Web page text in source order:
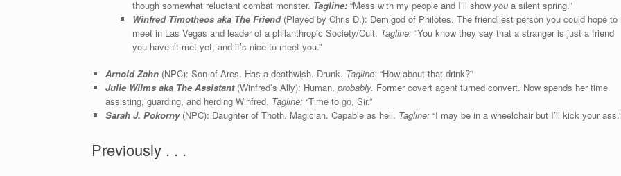
though somewhat reluctant combat monster. Tagline:“Mess with my people and I’ll show youa silent spring.”
Winfred Timotheos aka The Friend(Played by Chris D.): Demigod of Philotes. The friendliest person you could hope to
meet in Las Vegas and leader of a philanthropic Society/Cult. Tagline:“You know they say that a stranger is just a friend
you haven’t met yet, and it’s nice to meet you.”
Arnold Zahn(NPC): Son of Ares. Has a deathwish. Drunk. Tagline:“How about that drink?”
Julie Wilms aka The Assistant(Winfred’s Ally): Human, probably. Former covert agent turned convert. Now spends her time
assisting, guarding, and herding Winfred. Tagline:“Time to go, Sir.”
Sarah J. Pokorny(NPC): Daughter of Thoth. Magician. Capable as hell. Tagline:“I may be in a wheelchair but I’ll kick your ass.”
Previously . . .